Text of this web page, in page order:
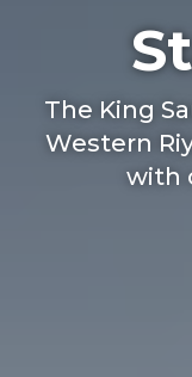
The King
Western
with